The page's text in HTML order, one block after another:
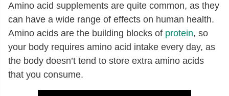
Amino acid supplements are quite common, as they
can have a wide range of effects on human health.
Amino acids are the building blocks of protein, so
your body requires amino acid intake every day, as
the body doesn’t tend to store extra amino acids
that you consume.